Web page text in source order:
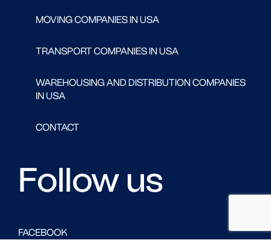
MOVING COMPANIES IN USA
TRANSPORT COMPANIES IN USA
WAREHOUSING AND DISTRIBUTION COMPANIES
IN USA
CONTACT
Follow us
FACEBOOK